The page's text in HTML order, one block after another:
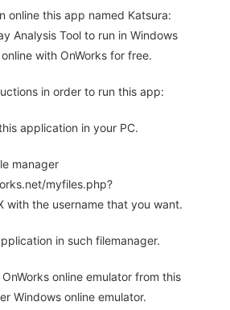
online this app named Katsura:
Analysis Tool to run in Windows
with OnWorks for free.
in order to run this app:
application in your PC.
manager
myfiles.php?
with the username that you want.
in such filemanager.
online emulator from this
Windows online emulator.